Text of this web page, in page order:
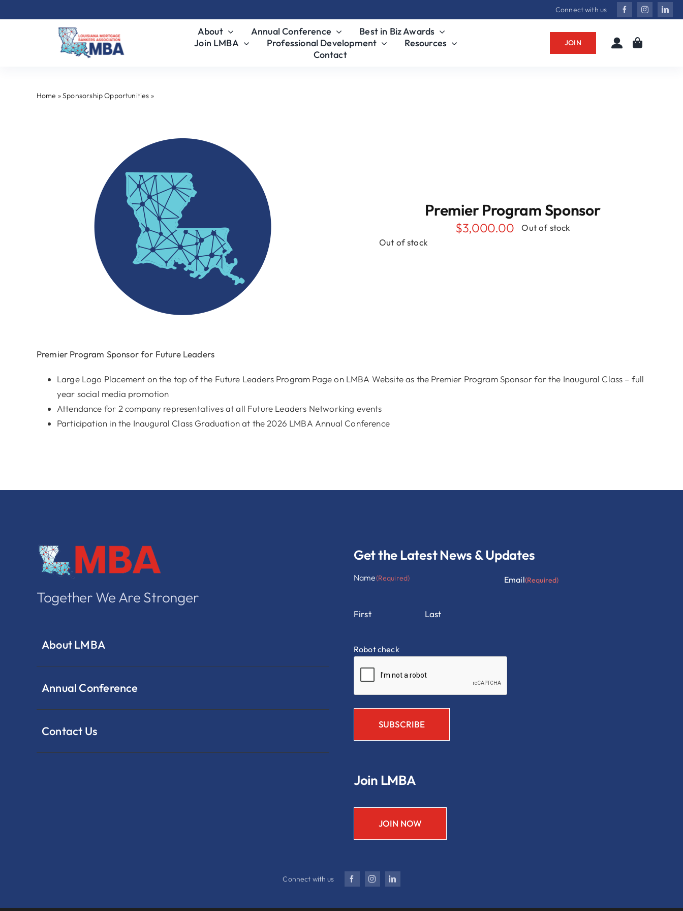
to
Connect with us
About Annual Conference
Best in Biz Awards
Join LMBA
Professional Development
Resources
Contact
JOIN
Home »Sponsorship Opportunities »
Premier Program Sponsor
$3,000.00
Out of stock
Out of stock
Premier Program Sponsor for Future Leaders
Large Logo Placement on the top of the Future Leaders Program Page on LMBA Website as the Premier Program Sponsor for the Inaugural Class – full
year social media promotion
Attendance for 2 company representatives at all Future Leaders Networking events
Participation in the Inaugural Class Graduation at the 2026 LMBA Annual Conference
Together We Are Stronger
About LMBA
Annual Conference
Contact Us
Get the Latest News & Updates
Name(Required)
First Last
Email(Required)
Robot check
Join LMBA
JOIN NOW
Connect with us